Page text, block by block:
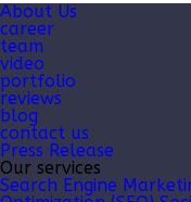
About Us
career
team
video
portfolio
reviews
blog
contact us
Press Release
Our services
Search Engine